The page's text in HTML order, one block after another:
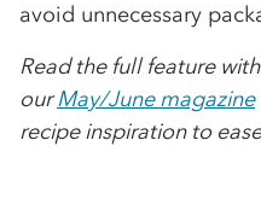
avoid unnecessary
Read the full feature
ourMay/June magazine
recipe inspiration to